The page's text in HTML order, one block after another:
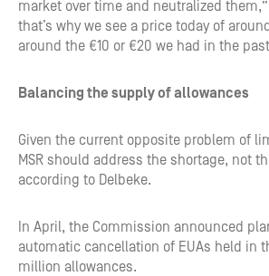
market over time and neutralized them,”
that’s why we see a price today of
around the €10 or €20 we had in the
Balancing the supply of allowances
Given the current opposite problem of
MSR should address the shortage, not
according to Delbeke.
In April, the Commission announced
automatic cancellation of EUAs held in
million allowances.